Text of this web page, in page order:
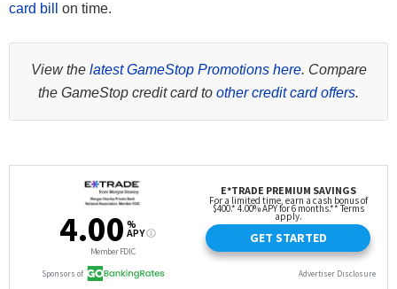
card bill
on time.
View the latest GameStop Promotions here. Compare
the GameStop credit card to other credit card offers.